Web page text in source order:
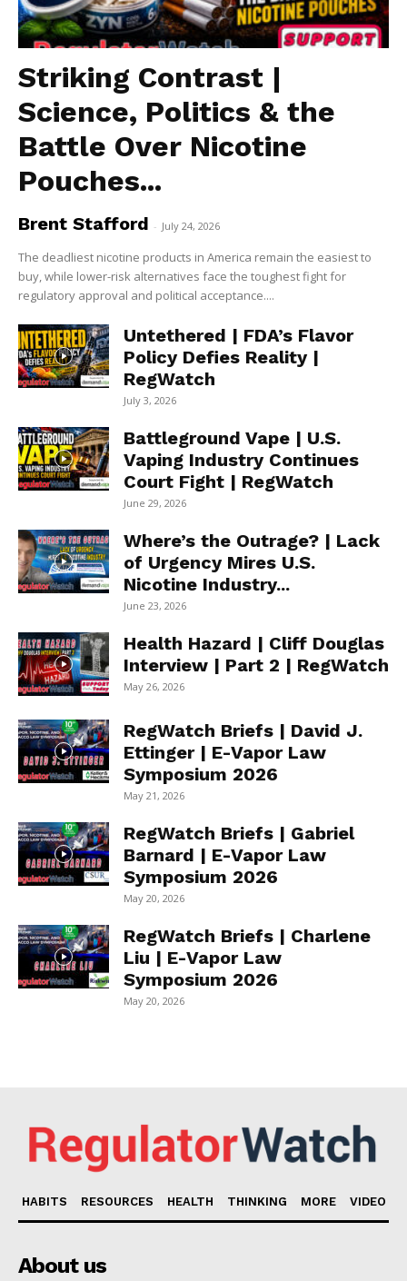
Striking Contrast |
Science, Politics & the
Battle Over Nicotine
Pouches...
Brent Stafford - July 24, 2026
The deadliest nicotine products in America remain the easiest to
buy, while lower-risk alternatives face the toughest fight for
regulatory approval and political acceptance....
Untethered | FDA’s Flavor
Policy Defies Reality |
RegWatch
July 3, 2026
Battleground Vape | U.S.
Vaping Industry Continues
Court Fight | RegWatch
June 29, 2026
Where’s the Outrage? | Lack
of Urgency Mires U.S.
Nicotine Industry...
June 23, 2026
Health Hazard | Cliff Douglas
Interview | Part 2 | RegWatch
May 26, 2026
RegWatch Briefs | David J.
Ettinger | E-Vapor Law
Symposium 2026
May 21, 2026
RegWatch Briefs | Gabriel
Barnard | E-Vapor Law
Symposium 2026
May 20, 2026
RegWatch Briefs | Charlene
Liu | E-Vapor Law
Symposium 2026
May 20, 2026
HABITS RESOURCES HEALTH THINKING MORE VIDEO
About us